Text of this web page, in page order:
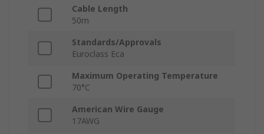
Cable Length
50m
Standards/Approvals
Euroclass Eca
Maximum Operating Temperature
70°C
American Wire Gauge
17AWG